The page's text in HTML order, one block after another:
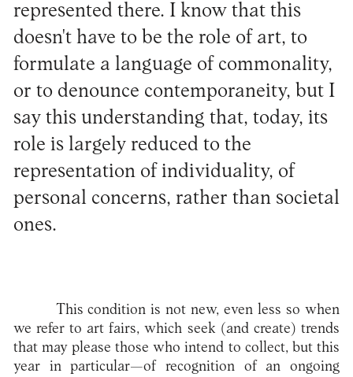
represented there. I know that this
doesn't have to be the role of art, to
formulate a language of commonality,
or to denounce contemporaneity, but I
say this understanding that, today, its
role is largely reduced to the
representation of individuality, of
personal concerns, rather than societal
ones.
This condition is not new, even less so when
we refer to art fairs, which seek (and create) trends
that may please those who intend to collect, but this
year in particular—of recognition of an ongoing